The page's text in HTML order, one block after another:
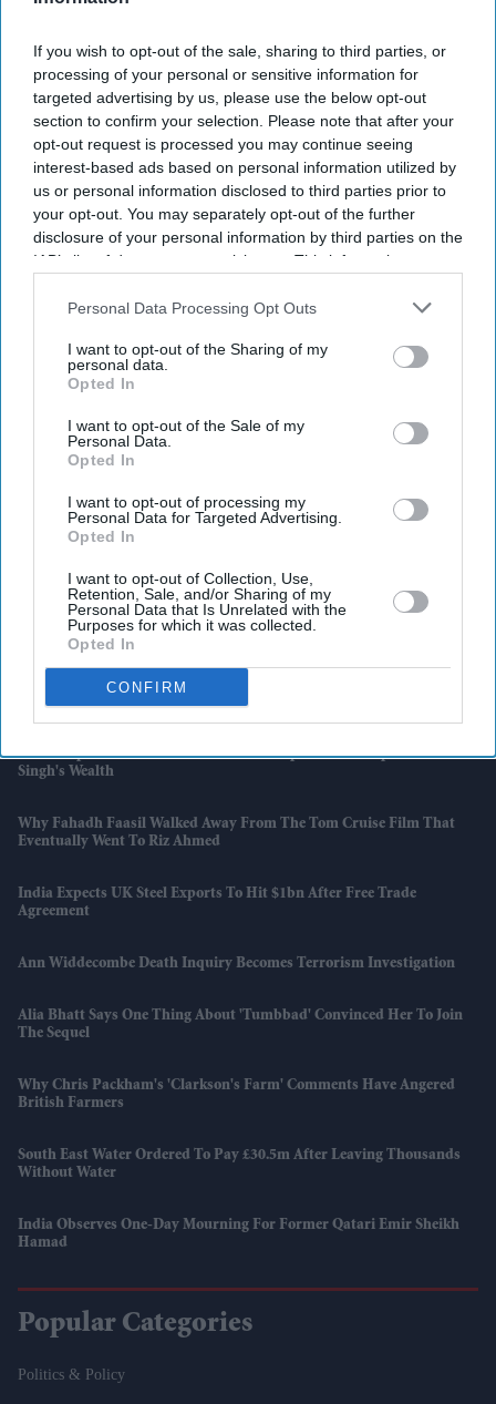
If you wish to opt-out of the sale, sharing to third parties, or
processing of your personal or sensitive information for
targeted advertising by us, please use the below opt-out
section to confirm your selection. Please note that after your
opt-out request is processed you may continue seeing
interest-based ads based on personal information utilized by
us or personal information disclosed to third parties prior to
your opt-out. You may separately opt-out of the further
disclosure of your personal information by third parties on the
IAB’s list of downstream participants. This information may
Downstream Participantsthat may further disclose it to other
Personal Data Processing Opt Outs
I want to opt-out of the Sharing of my
personal data.
Opted In
I want to opt-out of the Sale of my
Personal Data.
Opted In
I want to opt-out of processing my
Personal Data for Targeted Advertising.
Opted In
I want to opt-out of Collection, Use,
Retention, Sale, and/or Sharing of my
Personal Data that Is Unrelated with the
Purposes for which it was collected.
Opted In
CONFIRM
Latest News
France Face Spain For Place In World Cup Final
How Deepika Padukone Built A £43m Empire That Outpaces Ranveer
Singh's Wealth
Why Fahadh Faasil Walked Away From The Tom Cruise Film That
Eventually Went To Riz Ahmed
India Expects UK Steel Exports To Hit $1bn After Free Trade
Agreement
Ann Widdecombe Death Inquiry Becomes Terrorism Investigation
Alia Bhatt Says One Thing About 'Tumbbad' Convinced Her To Join
The Sequel
Why Chris Packham's 'Clarkson's Farm' Comments Have Angered
British Farmers
South East Water Ordered To Pay £30.5m After Leaving Thousands
Without Water
India Observes One-Day Mourning For Former Qatari Emir Sheikh
Hamad
Popular Categories
Politics & Policy